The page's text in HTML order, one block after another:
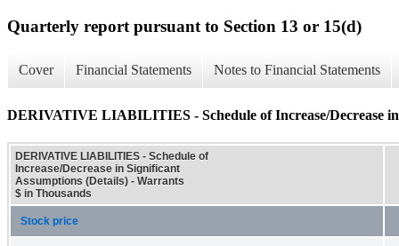
Quarterly report pursuant to Section 13 or 15(d)
Cover Financial Statements Notes to Financial Statements
DERIVATIVE LIABILITIES - Schedule of Increase/Decrease
DERIVATIVE LIABILITIES - Schedule of
Increase/Decrease in Significant
Assumptions (Details) - Warrants
$ in Thousands
Stock price